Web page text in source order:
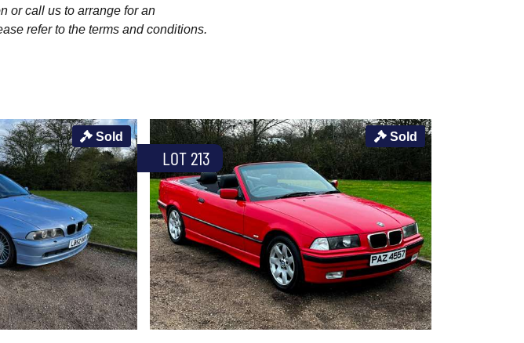
or call us to arrange for an
refer to the terms and conditions.
Sold
LOT 213
Sold